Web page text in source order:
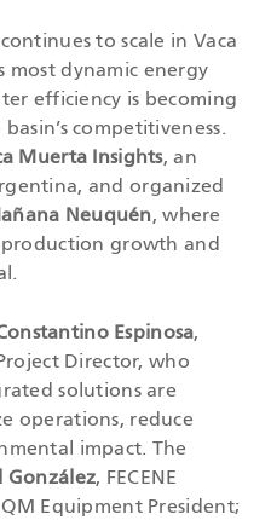
to scale in Vaca
most dynamic energy
efficiency is becoming
competitiveness.
Muerta Insights, an
and organized
Neuquén, where
production growth and
Espinosa,
Director, who
solutions are
operations, reduce
impact. The
González, FECENE
Equipment President;